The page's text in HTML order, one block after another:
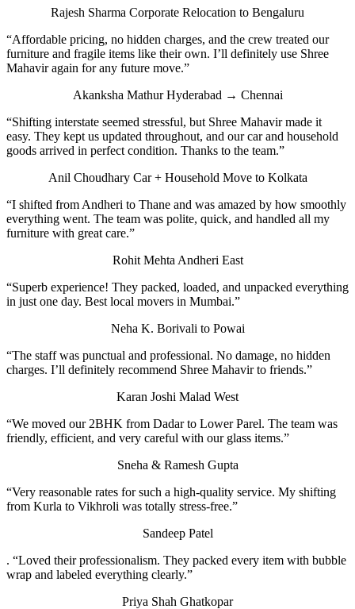
Rajesh Sharma Corporate Relocation to Bengaluru
“Affordable pricing, no hidden charges, and the crew treated our
furniture and fragile items like their own. I’ll definitely use Shree
Mahavir again for any future move.”
Akanksha Mathur Hyderabad → Chennai
“Shifting interstate seemed stressful, but Shree Mahavir made it
easy. They kept us updated throughout, and our car and household
goods arrived in perfect condition. Thanks to the team.”
Anil Choudhary Car + Household Move to Kolkata
“I shifted from Andheri to Thane and was amazed by how smoothly
everything went. The team was polite, quick, and handled all my
furniture with great care.”
Rohit Mehta Andheri East
“Superb experience! They packed, loaded, and unpacked everything
in just one day. Best local movers in Mumbai.”
Neha K. Borivali to Powai
“The staff was punctual and professional. No damage, no hidden
charges. I’ll definitely recommend Shree Mahavir to friends.”
Karan Joshi Malad West
“We moved our 2BHK from Dadar to Lower Parel. The team was
friendly, efficient, and very careful with our glass items.”
Sneha & Ramesh Gupta
“Very reasonable rates for such a high-quality service. My shifting
from Kurla to Vikhroli was totally stress-free.”
Sandeep Patel
. “Loved their professionalism. They packed every item with bubble
wrap and labeled everything clearly.”
Priya Shah Ghatkopar